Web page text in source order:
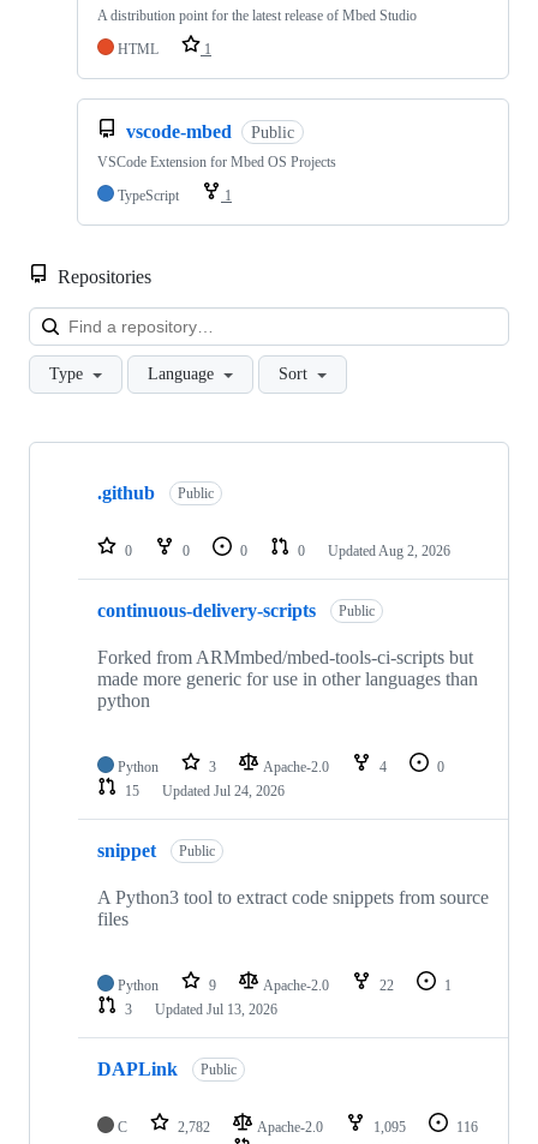
A distribution point for the latest release of Mbed Studio
HTML
1
vscode-mbed Public
VSCode Extension for Mbed OS Projects
TypeScript
1
Repositories
Type Language Sort
Showing
repositories
.github Public
0 0 0 0 Updated Aug 2, 2026
continuous-delivery-scripts Public
Forked from ARMmbed/mbed-tools-ci-scripts but
made more generic for use in other languages than
python
Python 3 Apache-2.0 4
0
15
Updated Jul 24, 2026
snippet Public
A Python3 tool to extract code snippets from source
files
Python 9 Apache-2.0 22
1
3
Updated Jul 13, 2026
DAPLink Public
C 2,782 Apache-2.0 1,095
116